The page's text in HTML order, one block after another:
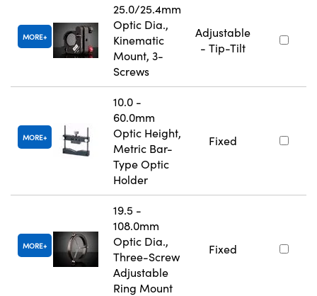
MORE
25.0/25.4mm
Optic Dia.,
Kinematic
Mount, 3-
Screws
Adjustable
- Tip-Tilt
MORE
10.0 -
60.0mm
Optic Height,
Metric Bar-
Type Optic
Holder
Fixed
MORE
19.5 -
108.0mm
Optic Dia.,
Three-Screw
Adjustable
Ring Mount
Fixed